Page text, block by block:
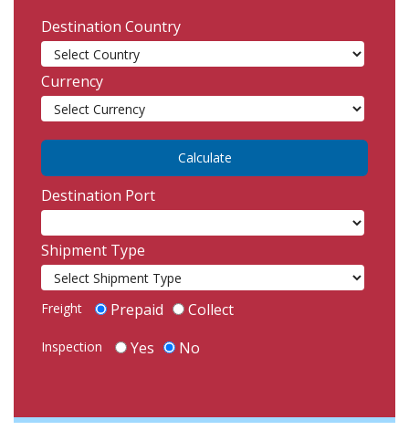
Destination Country
Currency
Destination Port
Shipment Type
Freight Prepaid Collect
Inspection Yes No